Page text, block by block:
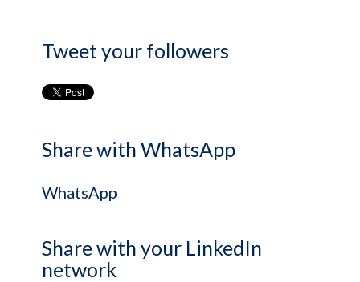
Tweet your followers
Share with WhatsApp
WhatsApp
Share with your LinkedIn
network